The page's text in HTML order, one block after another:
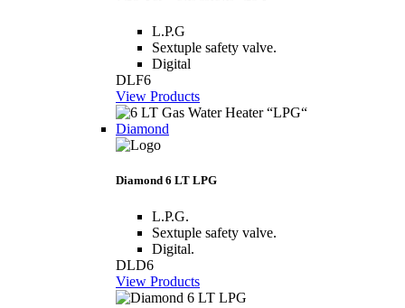
L.P.G
Sextuple safety valve.
Digital
DLF6
View Products
Diamond
Diamond 6 LT LPG
L.P.G.
Sextuple safety valve.
Digital.
DLD6
View Products